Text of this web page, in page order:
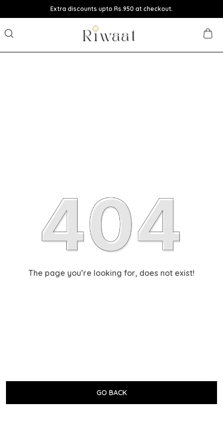
Extra discounts upto Rs.950 at checkout.
The page you’re looking for, does not exist!
GO BACK